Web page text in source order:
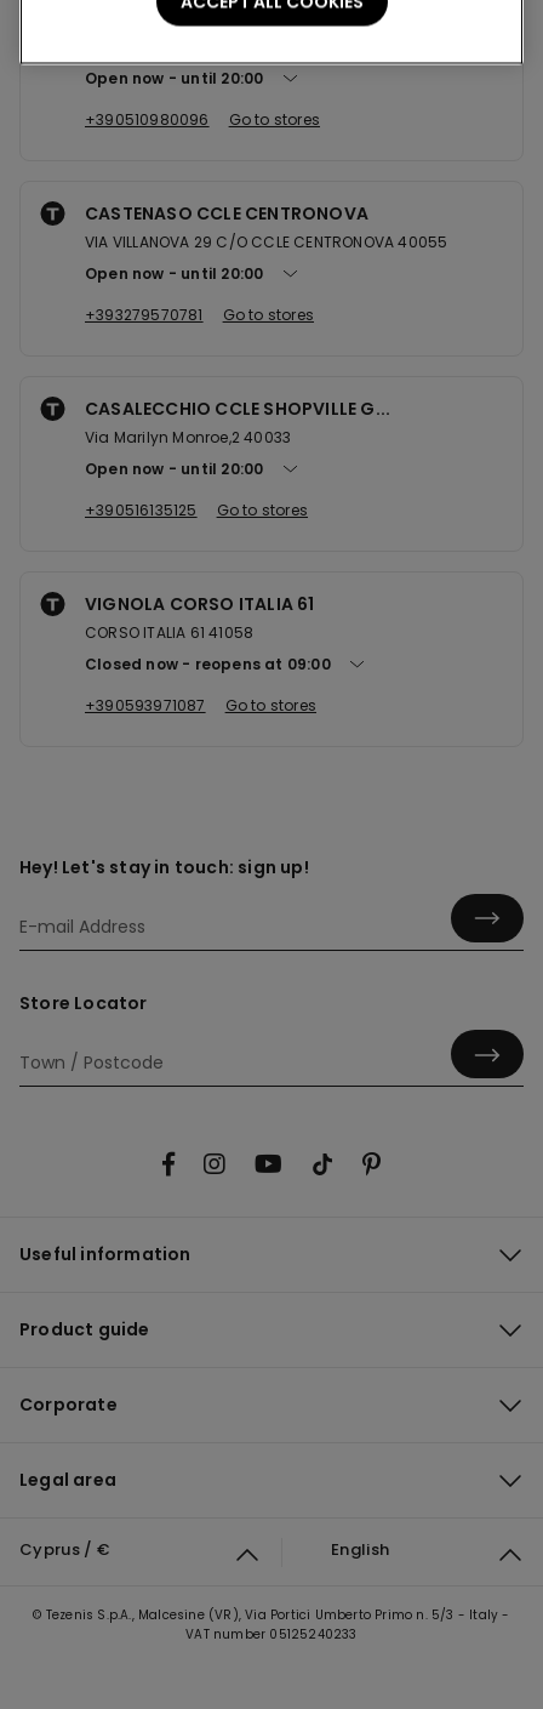
BOLOGNA CCLE VIALARGA
Open now
until 20:00
+390510980096
Go to stores
CASTENASO CCLE CENTRONOVA
VIA VILLANOVA 29 C/O CCLE CENTRONOVA 40055
Open now
until 20:00
+393279570781
Go to stores
CASALECCHIO CCLE SHOPVILLE G...
Via Marilyn Monroe,2 40033
Open now
until 20:00
+390516135125
Go to stores
VIGNOLA CORSO ITALIA 61
CORSO ITALIA 61 41058
Closed now
reopens at 09:00
+390593971087
Go to stores
Hey! Let's stay in touch: sign up!
Store Locator
Useful information
Product guide
Corporate
Legal area
Cyprus / € English
© Tezenis S.p.A., Malcesine (VR), Via Portici Umberto Primo n. 5/3 - Italy -
VAT number 05125240233